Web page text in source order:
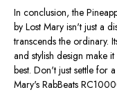
In conclusion, the
by Lost Mary isn't just a
transcends the ordinary.
and stylish design make
best. Don't just settle for
Mary's RabBeats